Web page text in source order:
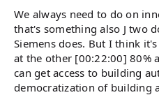
We always need to do on
that's something also J two
Siemens does. But I think
at the other [00:22:00] 80%
can get access to building
democratization of building